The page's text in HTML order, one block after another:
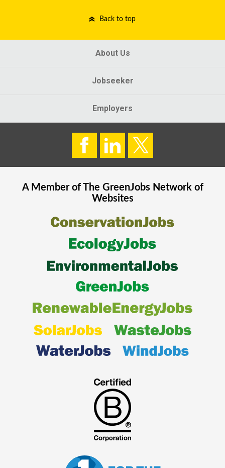
Back to top
About Us
Jobseeker
Employers
A Member of The GreenJobsNetwork of
Websites